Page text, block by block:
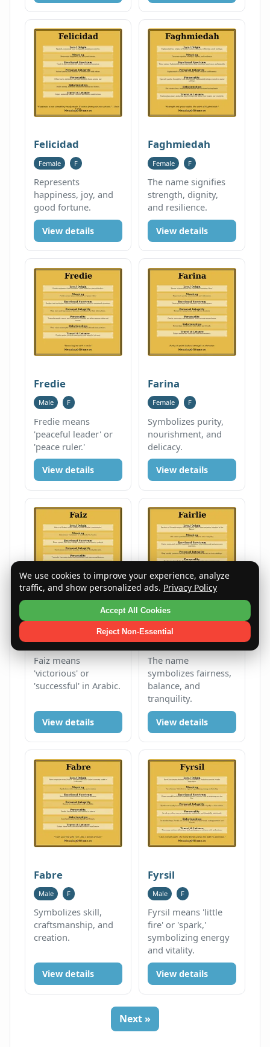
Felicidad
Female F
Represents
happiness, joy, and
good fortune.
View details
Faghmiedah
Female F
The name signifies
strength, dignity,
and resilience.
View details
Fredie
Male F
Fredie means
'peaceful leader' or
'peace ruler.'
View details
Farina
Female F
Symbolizes purity,
nourishment, and
delicacy.
View details
Faiz
Male F
Faiz means
'victorious' or
'successful' in Arabic.
View details
Fairlie
Male F
The name
symbolizes fairness,
balance, and
tranquility.
View details
Fabre
Male F
Symbolizes skill,
craftsmanship, and
creation.
View details
Fyrsil
Male F
Fyrsil means 'little
fire' or 'spark,'
symbolizing energy
and vitality.
View details
Next »
We use cookies to improve your experience, analyze
traffic, and show personalized ads. Privacy Policy
Accept All Cookies
Reject Non-Essential